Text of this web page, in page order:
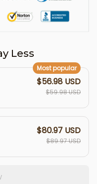
Less
Most popular
$56.98 USD
$59.98 USD
$80.97 USD
$89.97 USD